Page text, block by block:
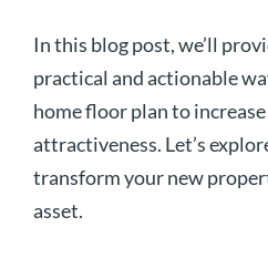
In this blog post, we’ll
practical and actionable
home floor plan to
attractiveness. Let’s
transform your new
asset.